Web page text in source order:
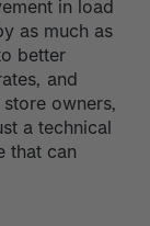
in load
as much as
better
and
owners,
a technical
that can